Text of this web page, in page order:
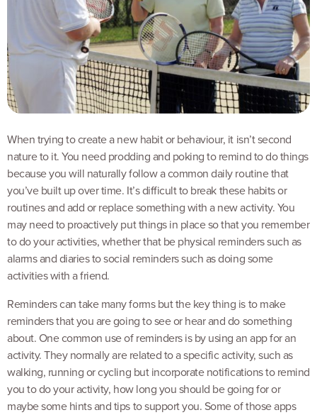
When trying to create a new habit or behaviour, it isn’t second
nature to it. You need prodding and poking to remind to do things
because you will naturally follow a common daily routine that
you’ve built up over time. It’s difficult to break these habits or
routines and add or replace something with a new activity. You
may need to proactively put things in place so that you remember
to do your activities, whether that be physical reminders such as
alarms and diaries to social reminders such as doing some
activities with a friend.
Reminders can take many forms but the key thing is to make
reminders that you are going to see or hear and do something
about. One common use of reminders is by using an app for an
activity. They normally are related to a specific activity, such as
walking, running or cycling but incorporate notifications to remind
you to do your activity, how long you should be going for or
maybe some hints and tips to support you. Some of those apps